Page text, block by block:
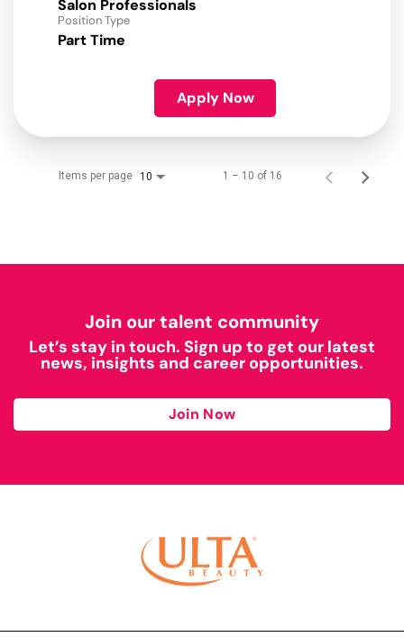
Salon Professionals
Position Type
Part Time
Apply Now
Items per page 10 1 – 10 of 16
Join our talent community
Let’s stay in touch. Sign up to get our latest
news, insights and career opportunities.
Join Now